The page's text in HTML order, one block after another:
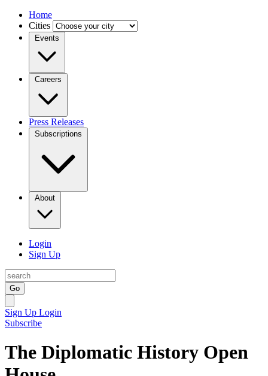
Home
Cities
Events
Careers
Press Releases
Subscriptions
About
Login
Sign Up
Go
Sign Up Login
Subscribe
The Diplomatic History Open